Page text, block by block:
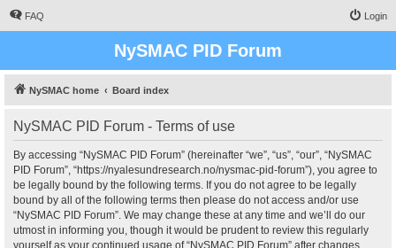
FAQ Login
NySMAC PID Forum
NySMAC home Board index
NySMAC PID Forum - Terms of use
By accessing “NySMAC PID Forum” (hereinafter “we”, “us”, “our”, “NySMAC
PID Forum”, “https://nyalesundresearch.no/nysmac-pid-forum”), you agree to
be legally bound by the following terms. If you do not agree to be legally
bound by all of the following terms then please do not access and/or use
“NySMAC PID Forum”. We may change these at any time and we’ll do our
utmost in informing you, though it would be prudent to review this regularly
yourself as your continued usage of “NySMAC PID Forum” after changes